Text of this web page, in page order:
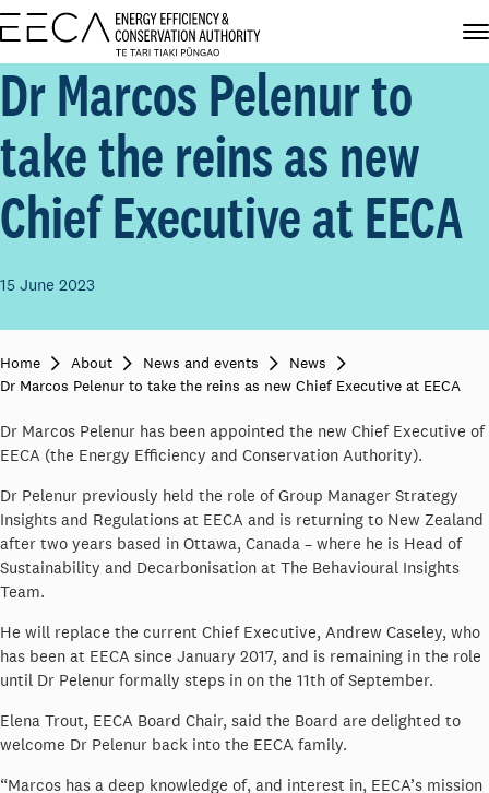
Dr Marcos Pelenur to
take the reins as new
Chief Executive at EECA
15 June 2023
Home About News and events
News
Dr Marcos Pelenur to take the reins as new Chief Executive at EECA
Dr Marcos Pelenur has been appointed the new Chief Executive of
EECA (the Energy Efficiency and Conservation Authority).
Dr Pelenur previously held the role of Group Manager Strategy
Insights and Regulations at EECA and is returning to New Zealand
after two years based in Ottawa, Canada – where he is Head of
Sustainability and Decarbonisation at The Behavioural Insights
Team.
He will replace the current Chief Executive, Andrew Caseley, who
has been at EECA since January 2017, and is remaining in the role
until Dr Pelenur formally steps in on the 11th of September.
Elena Trout, EECA Board Chair, said the Board are delighted to
welcome Dr Pelenur back into the EECA family.
“Marcos has a deep knowledge of, and interest in, EECA’s mission